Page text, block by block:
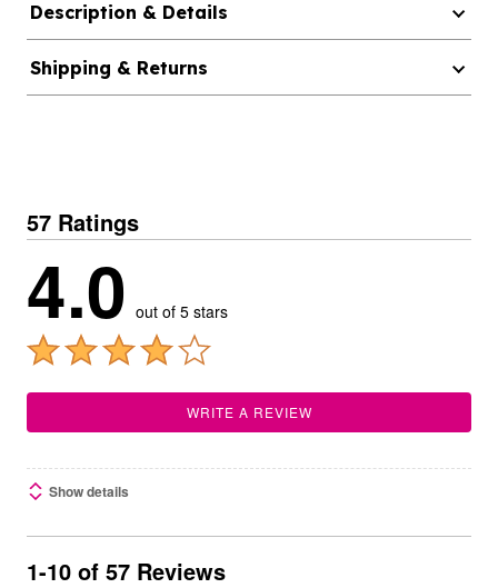
Description & Details
Shipping & Returns
57 Ratings
4.0 out of 5 stars
WRITE A REVIEW
Show details
1-10 of 57 Reviews